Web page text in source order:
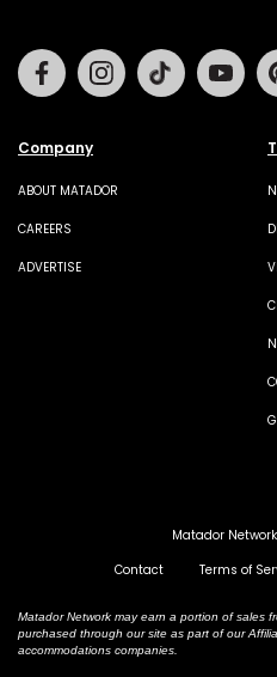
Company
ABOUT MATADOR
CAREERS
ADVERTISE
FacebookInstagramTiktok
Matador
Contact
Terms of
Matador Network may earn a portion of sales
purchased through our site as part of our
accommodations companies.